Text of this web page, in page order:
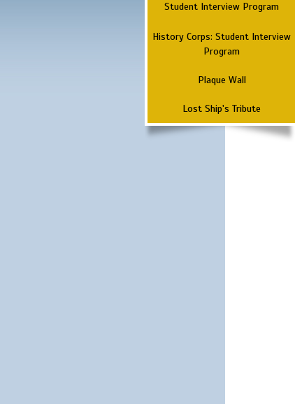
Student Interview Program
History Corps: Student Interview
Program
Plaque Wall
Lost Ship's Tribute